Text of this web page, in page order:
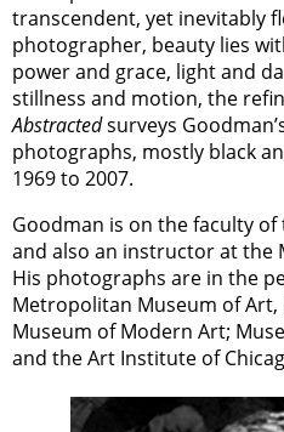
transcendent, yet inevitably
photographer, beauty lies
power and grace, light and
stillness and motion, the
Abstractedsurveys
photographs, mostly black
1969 to 2007.
Goodman is on the faculty
and also an instructor at the
His photographs are in the
Metropolitan Museum of Art,
Museum of Modern Art;
and the Art Institute of